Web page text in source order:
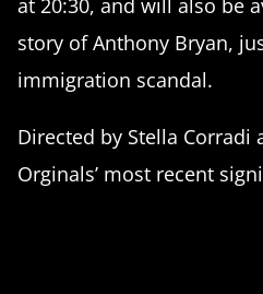
at 20:30, and will also be
story of Anthony Bryan,
immigration scandal.
Directed by Stella
Orginals’ most recent